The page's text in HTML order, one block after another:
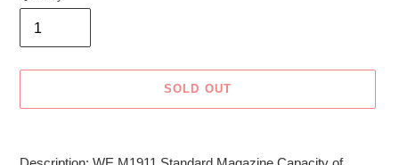
SOLD OUT